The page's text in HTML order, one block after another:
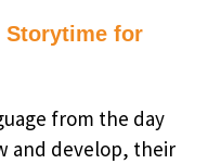
Storytime for
from the day
and develop, their